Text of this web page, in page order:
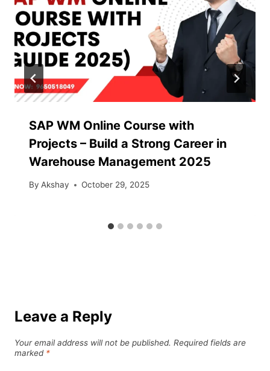
SAP WM Online Course with
Projects – Build a Strong Career in
Warehouse Management 2025
By Akshay October 29, 2025
Leave a Reply
Your email address will not be published. Required fields are
marked *